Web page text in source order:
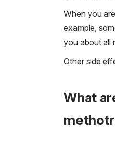
When you
example,
you about all
Other side
What